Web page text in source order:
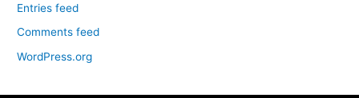
Entries feed
Comments feed
WordPress.org